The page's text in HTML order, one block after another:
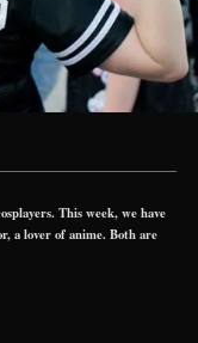
This week, we have
a lover of anime. Both are